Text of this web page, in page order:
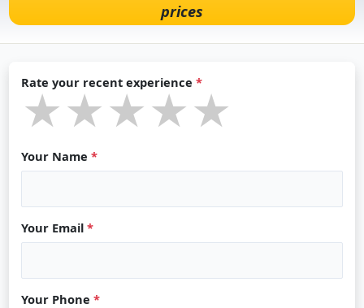
prices
Rate your recent experience *
★★★★★
★★★★★
★★★★★
Your Name *
Your Email *
Your Phone *